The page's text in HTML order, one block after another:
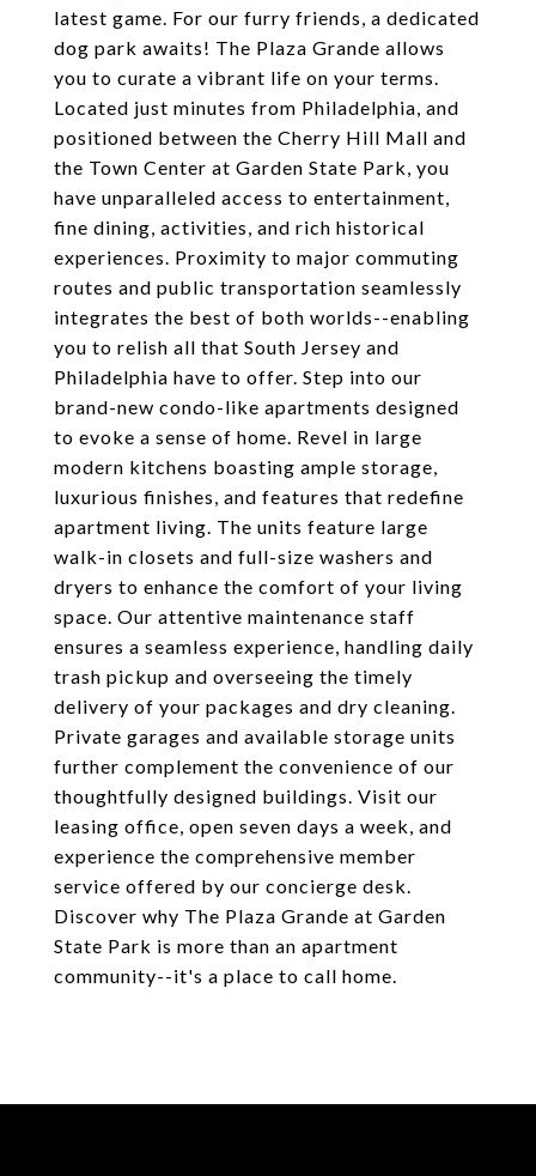
latest game. For our furry friends, a dedicated
dog park awaits! The Plaza Grande allows
you to curate a vibrant life on your terms.
Located just minutes from Philadelphia, and
positioned between the Cherry Hill Mall and
the Town Center at Garden State Park, you
have unparalleled access to entertainment,
fine dining, activities, and rich historical
experiences. Proximity to major commuting
routes and public transportation seamlessly
integrates the best of both worlds--enabling
you to relish all that South Jersey and
Philadelphia have to offer. Step into our
brand-new condo-like apartments designed
to evoke a sense of home. Revel in large
modern kitchens boasting ample storage,
luxurious finishes, and features that redefine
apartment living. The units feature large
walk-in closets and full-size washers and
dryers to enhance the comfort of your living
space. Our attentive maintenance staff
ensures a seamless experience, handling daily
trash pickup and overseeing the timely
delivery of your packages and dry cleaning.
Private garages and available storage units
further complement the convenience of our
thoughtfully designed buildings. Visit our
leasing office, open seven days a week, and
experience the comprehensive member
service offered by our concierge desk.
Discover why The Plaza Grande at Garden
State Park is more than an apartment
community--it's a place to call home.